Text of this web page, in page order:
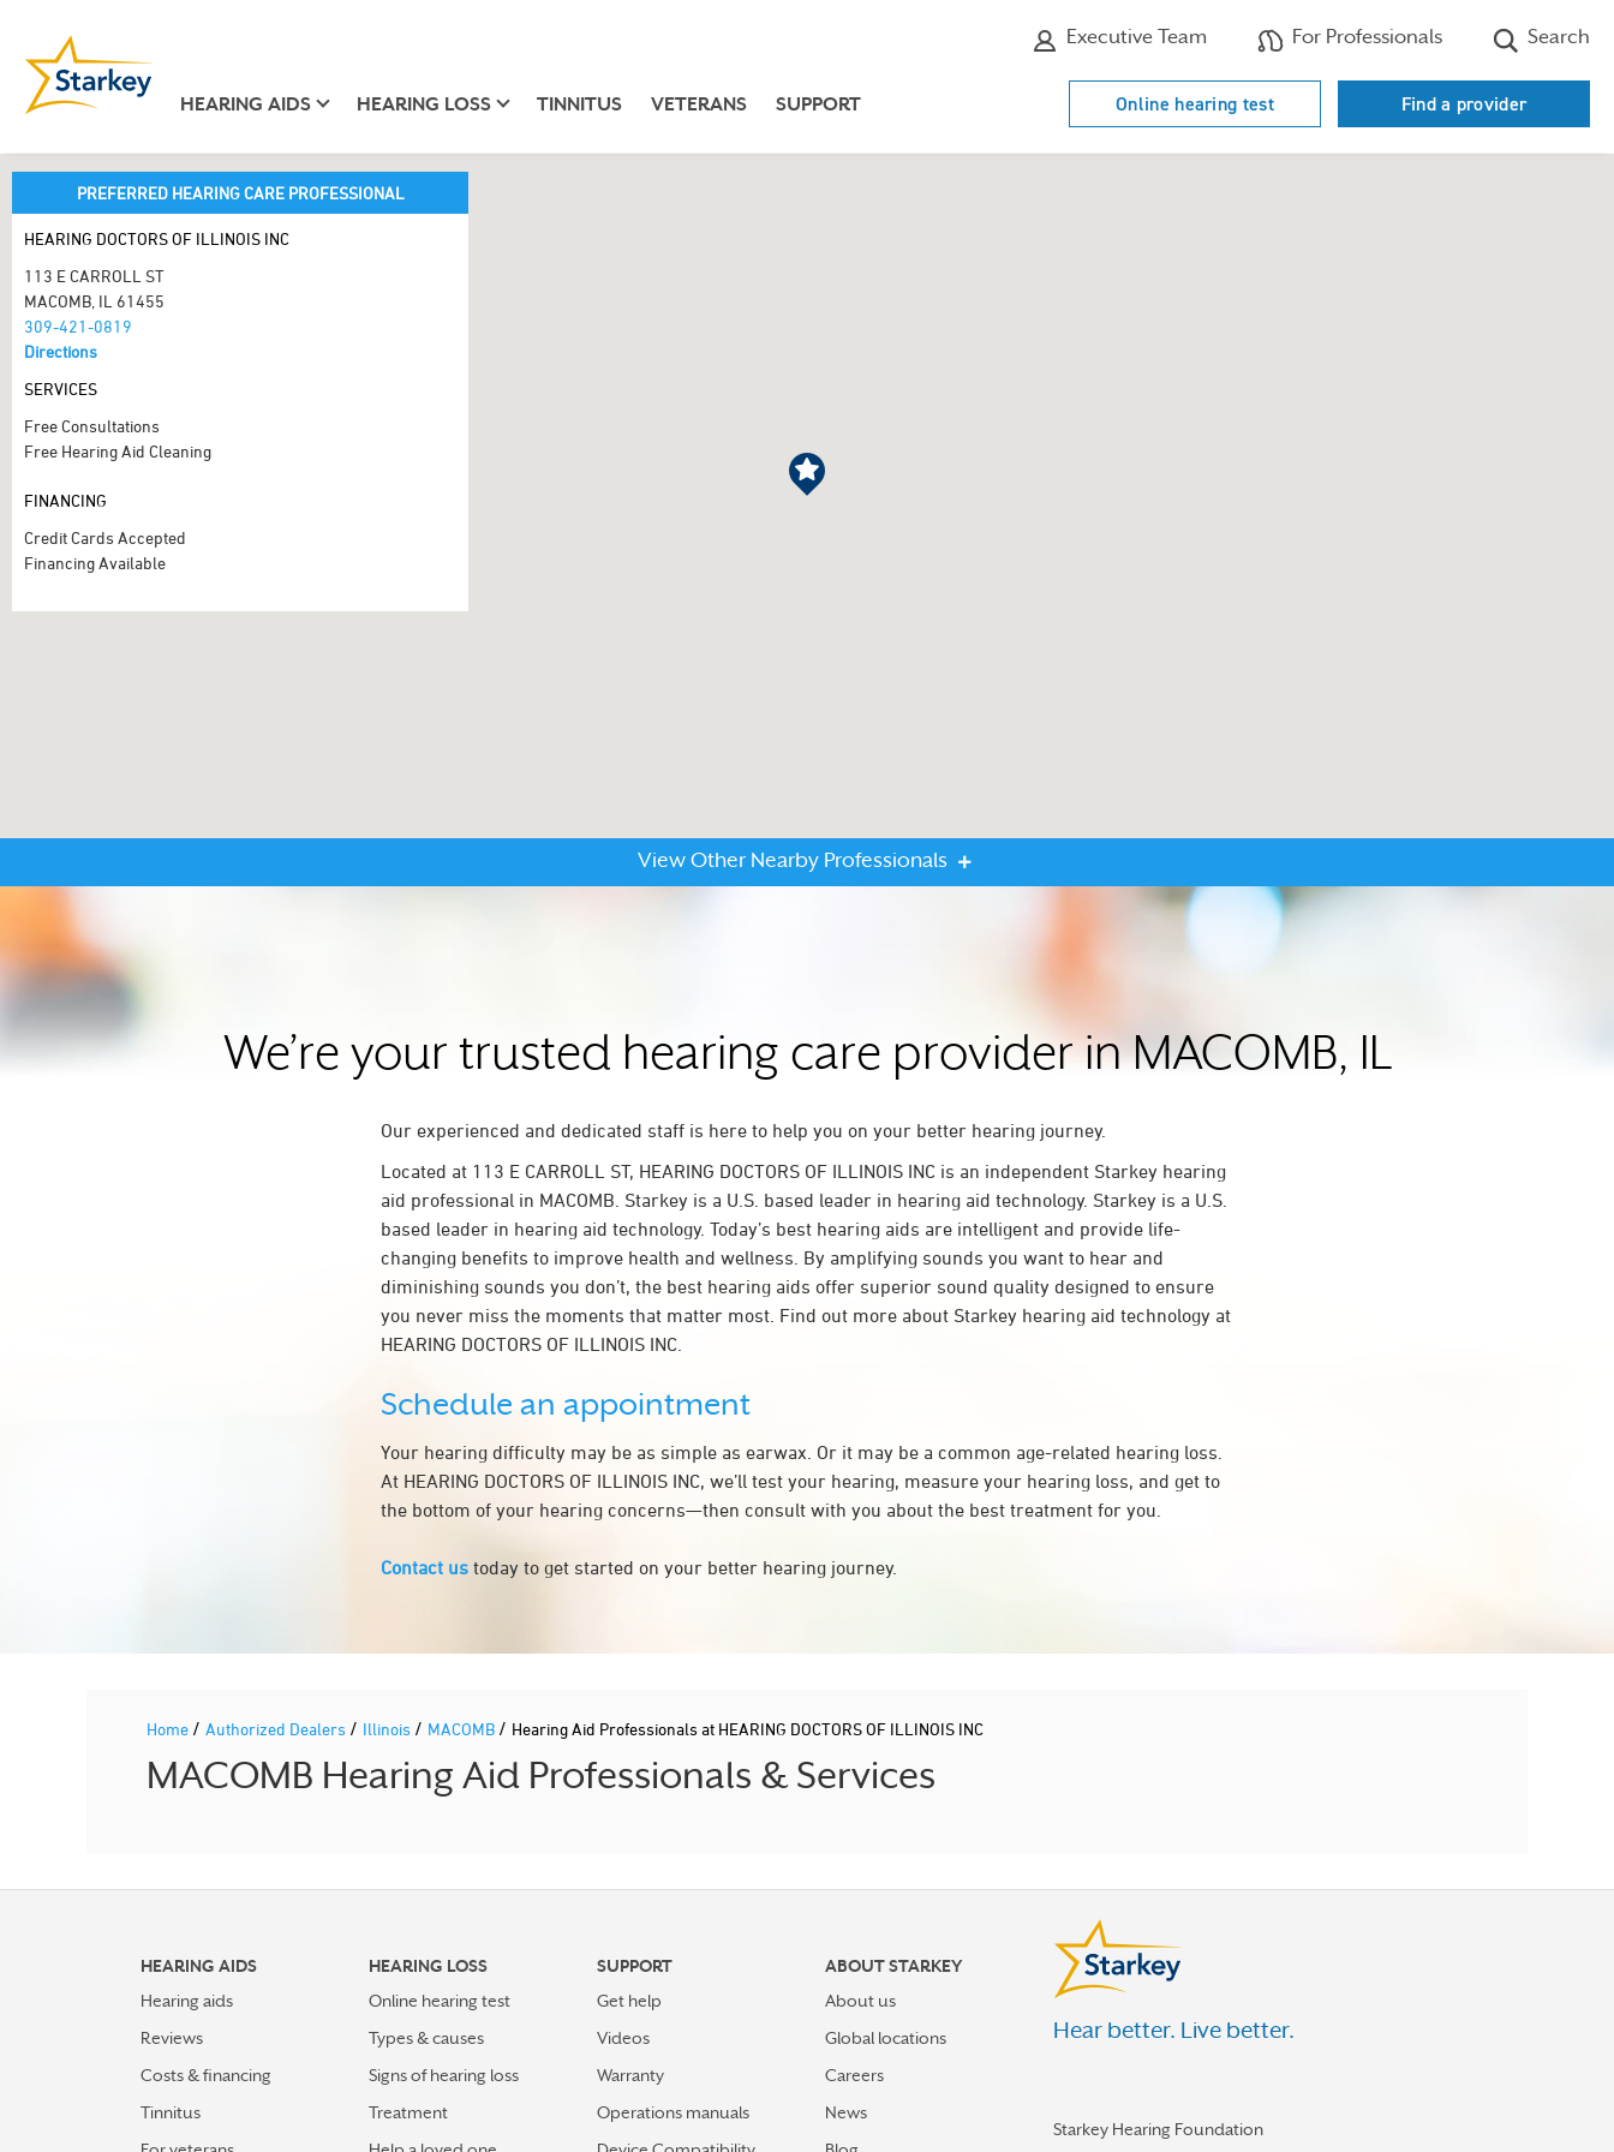
Executive Team For Professionals Search
HEARING AIDS HEARING LOSS TINNITUS VETERANS SUPPORT Online hearing test Find a provider
PREFERRED HEARING CARE PROFESSIONAL
HEARING DOCTORS OF ILLINOIS INC
113 E CARROLL ST
MACOMB, IL 61455
309-421-0819
Directions
SERVICES
Free Consultations
Free Hearing Aid Cleaning
FINANCING
Credit Cards Accepted
Financing Available
View Other Nearby Professionals
We’re your trusted hearing care provider in MACOMB, IL
Our experienced and dedicated staff is here to help you on your better hearing journey.
Located at 113 E CARROLL ST, HEARING DOCTORS OF ILLINOIS INC is an independent Starkey hearing
aid professional in MACOMB. Starkey is a U.S. based leader in hearing aid technology. Starkey is a U.S.
based leader in hearing aid technology. Today’s best hearing aids are intelligent and provide life-
changing benefits to improve health and wellness. By amplifying sounds you want to hear and
diminishing sounds you don’t, the best hearing aids offer superior sound quality designed to ensure
you never miss the moments that matter most. Find out more about Starkey hearing aid technology at
HEARING DOCTORS OF ILLINOIS INC.
Schedule an appointment
Your hearing difficulty may be as simple as earwax. Or it may be a common age-related hearing loss.
At HEARING DOCTORS OF ILLINOIS INC, we’ll test your hearing, measure your hearing loss, and get to
the bottom of your hearing concerns—then consult with you about the best treatment for you.
Contact us today to get started on your better hearing journey.
Home / Authorized Dealers / Illinois / MACOMB / Hearing Aid Professionals at HEARING DOCTORS OF ILLINOIS INC
MACOMB Hearing Aid Professionals & Services
HEARING AIDS
Hearing aids
Reviews
Costs & financing
Tinnitus
HEARING LOSS
Online hearing test
Types & causes
Signs of hearing loss
Treatment
SUPPORT
Get help
Videos
Warranty
Operations manuals
ABOUT STARKEY
About us
Global locations
Careers
News
Hear better. Live better.
Starkey Hearing Foundation